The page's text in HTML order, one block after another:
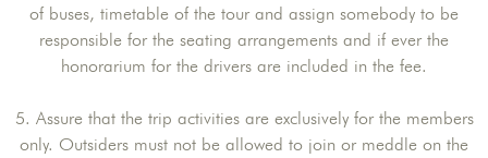
of buses, timetable of the tour and assign somebody to be
responsible for the seating arrangements and if ever the
honorarium for the drivers are included in the fee.
5. Assure that the trip activities are exclusively for the members
only. Outsiders must not be allowed to join or meddle on the